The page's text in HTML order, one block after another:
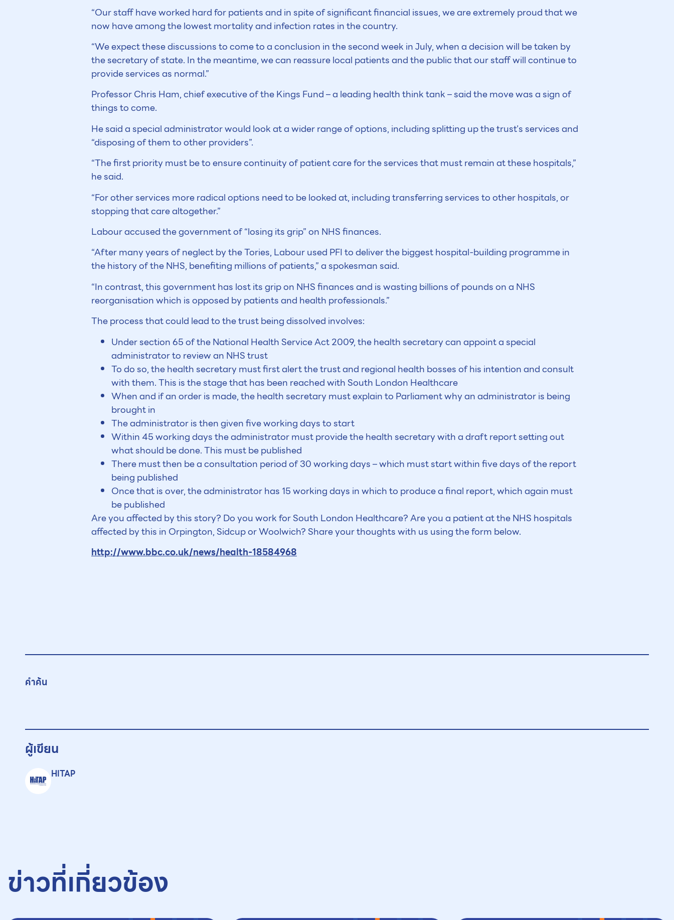
“Our staff have worked hard for patients and in spite of significant financial issues, we are extremely proud that we
now have among the lowest mortality and infection rates in the country.
“We expect these discussions to come to a conclusion in the second week in July, when a decision will be taken by
the secretary of state. In the meantime, we can reassure local patients and the public that our staff will continue to
provide services as normal.”
Professor Chris Ham, chief executive of the Kings Fund – a leading health think tank – said the move was a sign of
things to come.
He said a special administrator would look at a wider range of options, including splitting up the trust’s services and
“disposing of them to other providers”.
“The first priority must be to ensure continuity of patient care for the services that must remain at these hospitals,”
he said.
“For other services more radical options need to be looked at, including transferring services to other hospitals, or
stopping that care altogether.”
Labour accused the government of “losing its grip” on NHS finances.
“After many years of neglect by the Tories, Labour used PFI to deliver the biggest hospital-building programme in
the history of the NHS, benefiting millions of patients,” a spokesman said.
“In contrast, this government has lost its grip on NHS finances and is wasting billions of pounds on a NHS
reorganisation which is opposed by patients and health professionals.”
The process that could lead to the trust being dissolved involves:
Under section 65 of the National Health Service Act 2009, the health secretary can appoint a special
administrator to review an NHS trust
To do so, the health secretary must first alert the trust and regional health bosses of his intention and consult
with them. This is the stage that has been reached with South London Healthcare
When and if an order is made, the health secretary must explain to Parliament why an administrator is being
brought in
The administrator is then given five working days to start
Within 45 working days the administrator must provide the health secretary with a draft report setting out
what should be done. This must be published
There must then be a consultation period of 30 working days – which must start within five days of the report
being published
Once that is over, the administrator has 15 working days in which to produce a final report, which again must
be published
Are you affected by this story? Do you work for South London Healthcare? Are you a patient at the NHS hospitals
affected by this in Orpington, Sidcup or Woolwich? Share your thoughts with us using the form below.
http://www.bbc.co.uk/news/health-18584968
คำค้น
ผู้เขียน
HITAP
ข่าวที่เกี่ยวข้อง